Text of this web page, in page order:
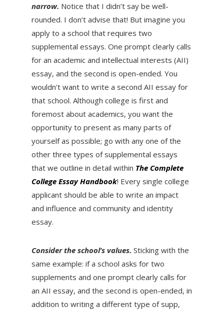
narrow. Notice that I didn’t say be well-
rounded. I don’t advise that! But imagine you
apply to a school that requires two
supplemental essays. One prompt clearly calls
for an academic and intellectual interests (AII)
essay, and the second is open-ended. You
wouldn’t want to write a second AII essay for
that school. Although college is first and
foremost about academics, you want the
opportunity to present as many parts of
yourself as possible; go with any one of the
other three types of supplemental essays
that we outline in detail within The Complete
College Essay Handbook! Every single college
applicant should be able to write an impact
and influence and community and identity
essay.
Consider the school’s values. Sticking with the
same example: if a school asks for two
supplements and one prompt clearly calls for
an AII essay, and the second is open-ended, in
addition to writing a different type of supp,